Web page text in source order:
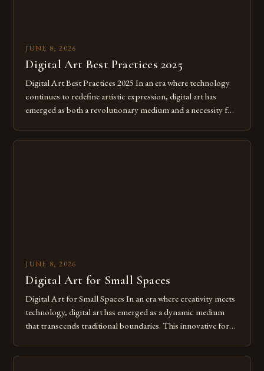
JUNE 8, 2026
Digital Art Best Practices 2025
Digital Art Best Practices 2025 In an era where technology
continues to redefine artistic expression, digital art has
emerged as both a revolutionary medium and a necessity for
digital tools isn’t just beneficial—it’s essential. The evolution
JUNE 8, 2026
Digital Art for Small Spaces
Digital Art for Small Spaces In an era where creativity meets
technology, digital art has emerged as a dynamic medium
that transcends traditional boundaries. This innovative form
imagination without being confined by physical materials.